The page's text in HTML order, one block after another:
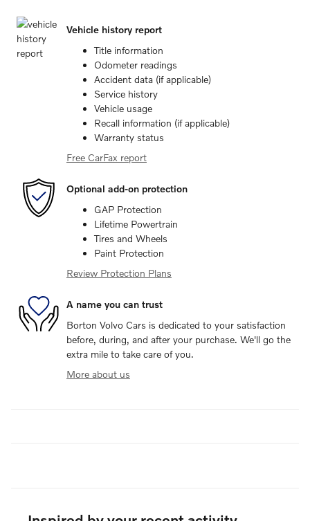
Vehicle history report
Title information
Odometer readings
Accident data (if applicable)
Service history
Vehicle usage
Recall information (if applicable)
Warranty status
Free CarFax report
Optional add-on protection
GAP Protection
Lifetime Powertrain
Tires and Wheels
Paint Protection
Review Protection Plans
A name you can trust
Borton Volvo Cars is dedicated to your satisfaction
before, during, and after your purchase. We'll go the
extra mile to take care of you.
More about us